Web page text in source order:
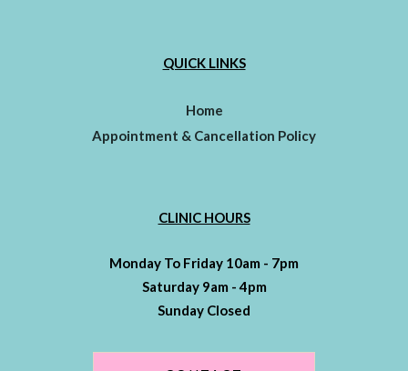
QUICK LINKS
Home
Appointment & Cancellation Policy
CLINIC HOURS
Monday To Friday 10am - 7pm
Saturday 9am - 4pm
Sunday Closed